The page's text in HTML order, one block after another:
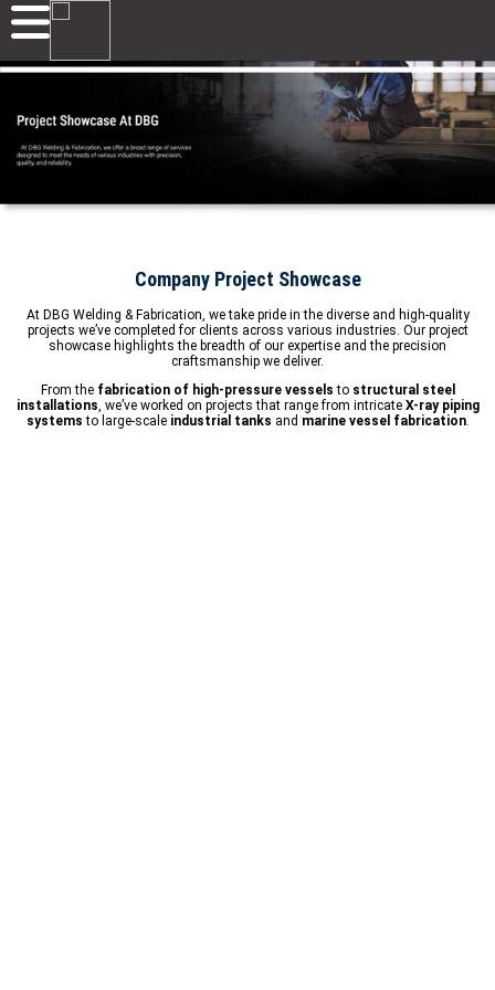
Company Project Showcase
At DBG Welding & Fabrication, we take pride in the diverse and high-quality
projects we’ve completed for clients across various industries. Our project
showcase highlights the breadth of our expertise and the precision
craftsmanship we deliver.
From the fabrication of high-pressure vessels to structural steel
installations , we’ve worked on projects that range from intricate X-ray piping
systems to large-scale industrial tanks and marine vessel fabrication.